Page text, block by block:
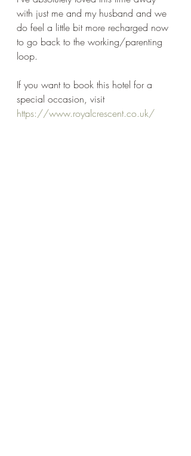
with just me and my husband and we
do feel a little bit more recharged now
to go back to the working/parenting
loop.
If you want to book this hotel for a
special occasion, visit
https://www.royalcrescent.co.uk/